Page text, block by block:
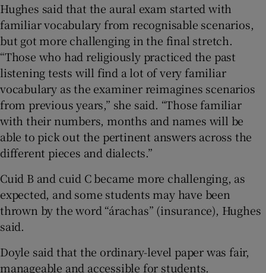
Hughes said that the aural exam started with
familiar vocabulary from recognisable scenarios,
but got more challenging in the final stretch.
“Those who had religiously practiced the past
listening tests will find a lot of very familiar
vocabulary as the examiner reimagines scenarios
from previous years,” she said. “Those familiar
with their numbers, months and names will be
able to pick out the pertinent answers across the
different pieces and dialects.”
Cuid B and cuid C became more challenging, as
expected, and some students may have been
thrown by the word “árachas” (insurance), Hughes
said.
Doyle said that the ordinary-level paper was fair,
manageable and accessible for students.